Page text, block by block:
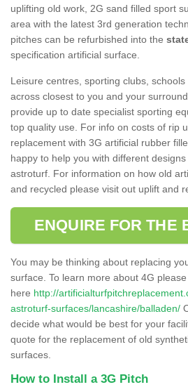
uplifting old work, 2G sand filled sport
area with the latest 3rd generation
pitches can be refurbished into the
specification artificial surface.
Leisure centres, sporting clubs,
across closest to you and your
provide up to date specialist sporting
top quality use. For info on costs of rip
replacement with 3G artificial rubber
happy to help you with different
astroturf. For information on how old
and recycled please visit out uplift and
ENQUIRE FOR THE
You may be thinking about replacing
surface. To learn more about 4G
here http://
astroturf-surfaces/lancashire/balladen/
decide what would be best for your
quote for the replacement of old
surfaces.
How to Install a 3G Pitch